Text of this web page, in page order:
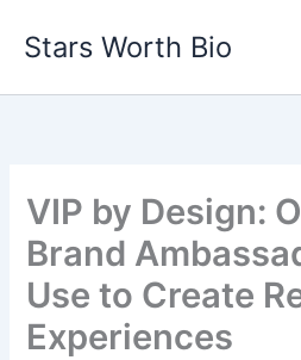
Stars Worth Bio
VIP by Design:
Brand
Use to Create
Experiences